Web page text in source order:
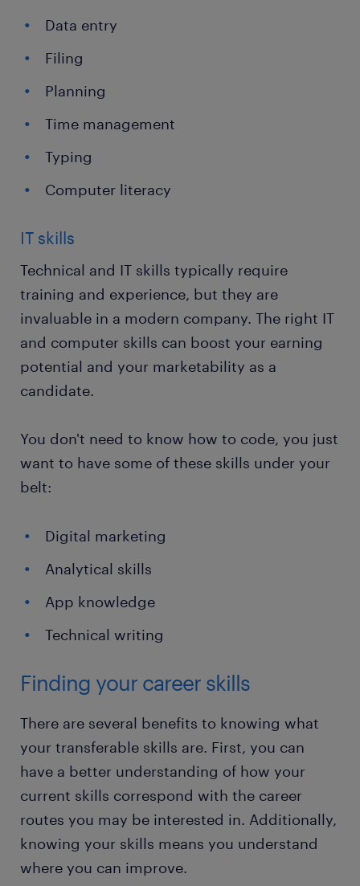
Data entry
Filing
Planning
Time management
Typing
Computer literacy
IT skills
Technical and IT skills typically require
training and experience, but they are
invaluable in a modern company. The right IT
and computer skills can boost your earning
potential and your marketability as a
candidate.
You don't need to know how to code, you just
want to have some of these skills under your
belt:
Digital marketing
Analytical skills
App knowledge
Technical writing
Finding your career skills
There are several benefits to knowing what
your transferable skills are. First, you can
have a better understanding of how your
current skills correspond with the career
routes you may be interested in. Additionally,
knowing your skills means you understand
where you can improve.